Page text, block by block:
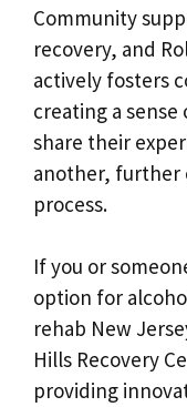
Community
recovery, and
actively fosters
creating a
share their
another, further
process.
If you or
option for
rehab New
Hills Recovery
providing